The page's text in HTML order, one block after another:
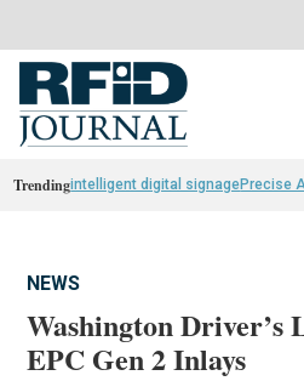
Trendingintelligent digital signagePrecise
NEWS
Washington Driver’s
EPC Gen 2 Inlays